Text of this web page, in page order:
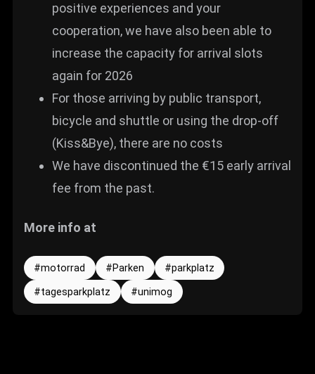
positive experiences and your
cooperation, we have also been able to
increase the capacity for arrival slots
again for 2026
For those arriving by public transport,
bicycle and shuttle or using the drop-off
(Kiss&Bye), there are no costs
We have discontinued the €15 early arrival
fee from the past.
More info at
motorrad Parken
parkplatz
tagesparkplatz
unimog